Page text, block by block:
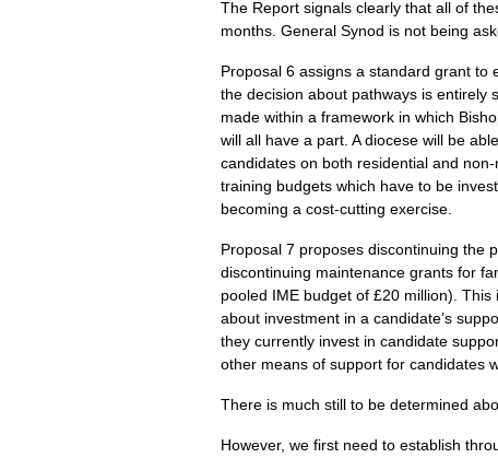
The Report signals clearly that all of
months. General Synod is not being
Proposal 6 assigns a standard grant to
the decision about pathways is entirely
made within a framework in which
will all have a part. A diocese will be
candidates on both residential and
training budgets which have to be
becoming a cost-cutting exercise.
Proposal 7 proposes discontinuing the
discontinuing maintenance grants for
pooled IME budget of £20 million).
about investment in a candidate’s
they currently invest in candidate
other means of support for candidates
There is much still to be determined
However, we first need to establish